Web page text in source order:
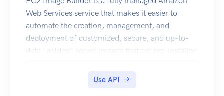
Web Services service that makes it easier to
automate the creation, management, and
deployment of customized, secure, and up-to-
date "golden" server images that are pre-installed
meet specific IT standards.
Use API